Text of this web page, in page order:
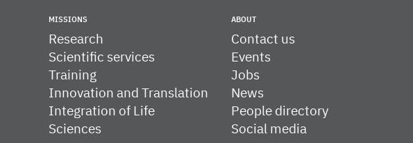
MISSIONS
Research
Scientific services
Training
Innovation and Translation
Integration of Life
Sciences
ABOUT
Contact us
Events
Jobs
News
People directory
Social media